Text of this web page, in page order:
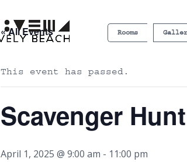
Rooms
« All Events
This event has passed.
Scavenger Hunt
April 1, 2025 @ 9:00 am - 11:00 pm